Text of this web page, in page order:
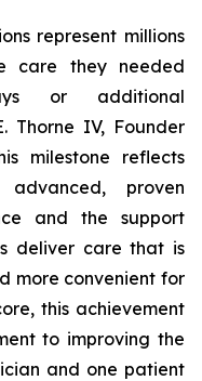
represent millions
care they needed
or additional
Thorne IV, Founder
milestone reflects
proven
and the support
deliver care that is
more convenient for
this achievement
to improving the
and one patient